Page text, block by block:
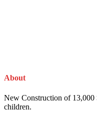
About
New Construction of
children.